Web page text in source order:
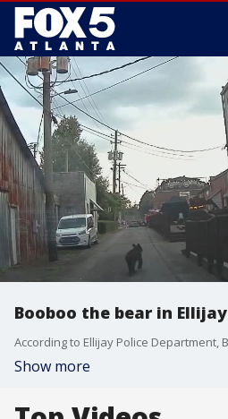
Booboo the bear in Ellijay
Show more